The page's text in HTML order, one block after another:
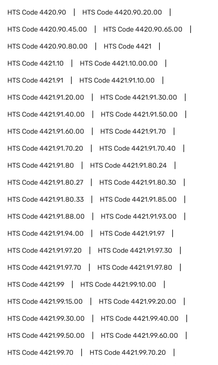
HTS Code4420.90 HTS Code4420.90.20.00
HTS Code4420.90.45.00 HTS Code4420.90.65.00
HTS Code4420.90.80.00 HTS Code4421
HTS Code4421.10 HTS Code4421.10.00.00
HTS Code4421.91 HTS Code4421.91.10.00
HTS Code4421.91.20.00 HTS Code4421.91.30.00
HTS Code4421.91.40.00 HTS Code4421.91.50.00
HTS Code4421.91.60.00 HTS Code4421.91.70
HTS Code4421.91.70.20 HTS Code4421.91.70.40
HTS Code4421.91.80 HTS Code4421.91.80.24
HTS Code4421.91.80.27 HTS Code4421.91.80.30
HTS Code4421.91.80.33 HTS Code4421.91.85.00
HTS Code4421.91.88.00 HTS Code4421.91.93.00
HTS Code4421.91.94.00 HTS Code4421.91.97
HTS Code4421.91.97.20 HTS Code4421.91.97.30
HTS Code4421.91.97.70 HTS Code4421.91.97.80
HTS Code4421.99 HTS Code4421.99.10.00
HTS Code4421.99.15.00 HTS Code4421.99.20.00
HTS Code4421.99.30.00 HTS Code4421.99.40.00
HTS Code4421.99.50.00 HTS Code4421.99.60.00
HTS Code4421.99.70 HTS Code4421.99.70.20